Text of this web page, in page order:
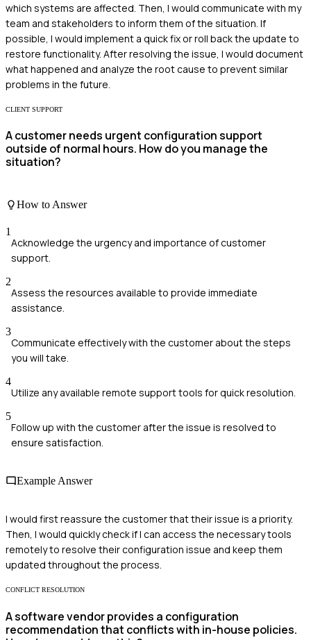
which systems are affected. Then, I would communicate with my
team and stakeholders to inform them of the situation. If
possible, I would implement a quick fix or roll back the update to
restore functionality. After resolving the issue, I would document
what happened and analyze the root cause to prevent similar
problems in the future.
CLIENT SUPPORT
A customer needs urgent configuration support
outside of normal hours. How do you manage the
situation?
How to Answer
1
Acknowledge the urgency and importance of customer
support.
2
Assess the resources available to provide immediate
assistance.
3
Communicate effectively with the customer about the steps
you will take.
4
Utilize any available remote support tools for quick resolution.
5
Follow up with the customer after the issue is resolved to
ensure satisfaction.
Example Answer
I would first reassure the customer that their issue is a priority.
Then, I would quickly check if I can access the necessary tools
remotely to resolve their configuration issue and keep them
updated throughout the process.
CONFLICT RESOLUTION
A software vendor provides a configuration
recommendation that conflicts with in-house policies.